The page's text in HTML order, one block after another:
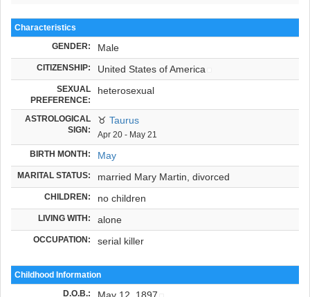
Characteristics
GENDER: Male
CITIZENSHIP: United States of America
SEXUAL
PREFERENCE:
heterosexual
ASTROLOGICAL
SIGN:
♉ Taurus
Apr 20 - May 21
BIRTH MONTH: May
MARITAL STATUS: married Mary Martin, divorced
CHILDREN: no children
LIVING WITH: alone
OCCUPATION: serial killer
Childhood Information
D.O.B.: